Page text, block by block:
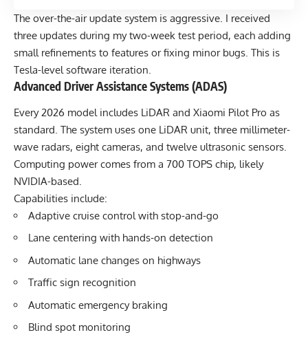
The over-the-air update system is aggressive. I received
three updates during my two-week test period, each adding
small refinements to features or fixing minor bugs. This is
Tesla-level software iteration.
Advanced Driver Assistance Systems (ADAS)
Every 2026 model includes LiDAR and Xiaomi Pilot Pro as
standard. The system uses one LiDAR unit, three millimeter-
wave radars, eight cameras, and twelve ultrasonic sensors.
Computing power comes from a 700 TOPS chip, likely
NVIDIA-based.
Capabilities include:
Adaptive cruise control with stop-and-go
Lane centering with hands-on detection
Automatic lane changes on highways
Traffic sign recognition
Automatic emergency braking
Blind spot monitoring